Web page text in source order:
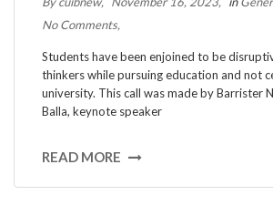
No Comments
Students have been enjoined to be
thinkers while pursuing education and not
university. This call was made by Barrister
Balla, keynote speaker
READ MORE